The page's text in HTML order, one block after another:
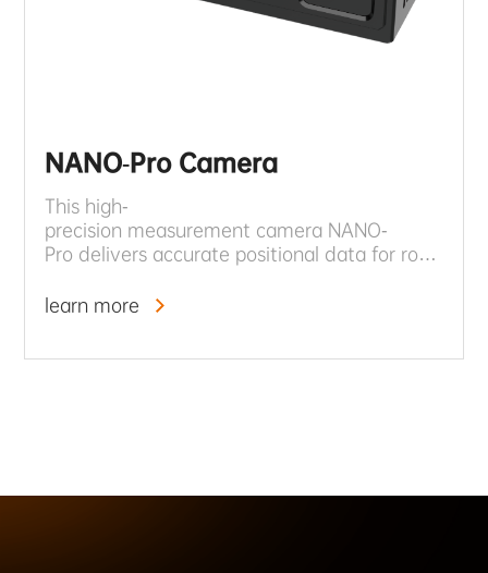
NANO-Pro Camera
This high-
precision measurement camera NANO-
Pro delivers accurate positional data for robotic
learn more